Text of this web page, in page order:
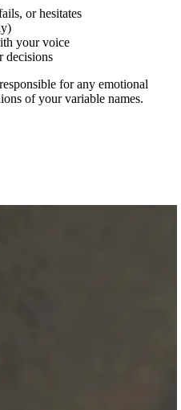
or hesitates
your voice
decisions
for any emotional
of your variable names.